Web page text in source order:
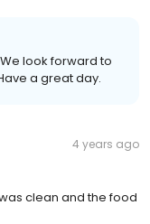
look forward to
a great day.
4 years ago
clean and the food